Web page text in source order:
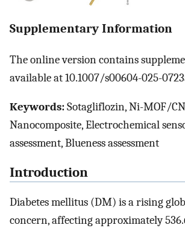
Supplementary Information
The online version contains
available at 10.1007/s00604-025-
Keywords:Sotagliflozin, Ni-MOF/
Nanocomposite, Electrochemical
assessment, Blueness assessment
Introduction
Diabetes mellitus (DM) is a rising
concern, affecting approximately